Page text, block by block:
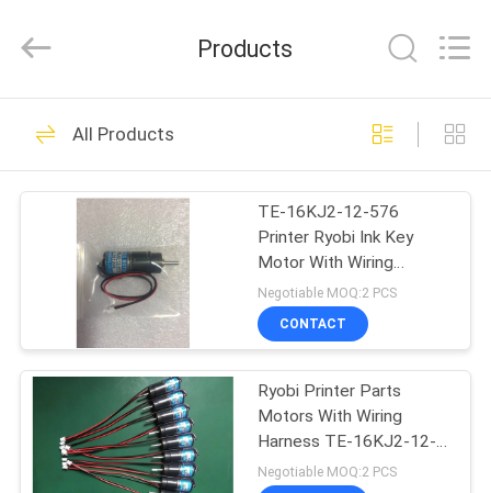
HOME
PRODUCTS
ABOUT
FACTORY
QUALITY
Automation
Co.ltd.
Reserved.
Ryobi Ink Key Motor
138
Shinohara Ink Key
Motor
76
Products
All Products
TE-16KJ2-12-576
Printer Ryobi Ink Key
Motor With Wiring
Harness
Negotiable MOQ:2 PCS
CONTACT
Ryobi Printer Parts
Motors With Wiring
Harness TE-16KJ2-12-
576
Negotiable MOQ:2 PCS